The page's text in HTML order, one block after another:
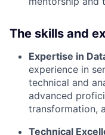
The skills and
Expertise in
experience in
technical and
advanced
transformation,
Technical